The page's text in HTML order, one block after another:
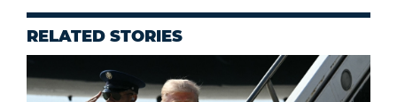
RELATED STORIES